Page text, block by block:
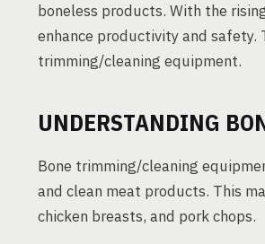
boneless products. With the
enhance productivity and safety.
trimming/cleaning equipment.
UNDERSTANDING
Bone trimming/cleaning
and clean meat products. This
chicken breasts, and pork chops.